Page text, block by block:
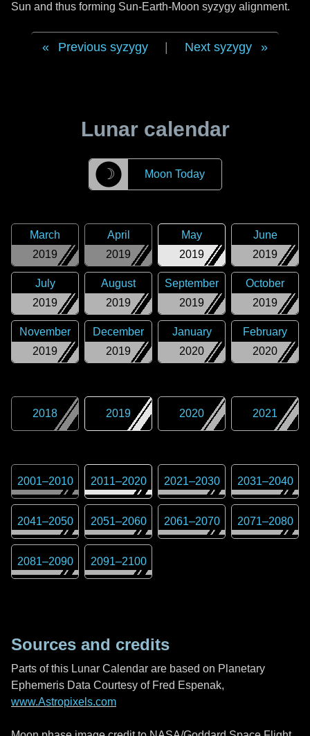
Sun and thus forming Sun-Earth-Moon syzygy alignment.
Previous syzygy Next syzygy
Lunar calendar
☽ Moon Today
2019
March
2019
April
2019
May
2019
June
2019
July
2019
August
2019
September
2019
October
2019
November
2019
December
2020
January
2020
February
2018 2019 2020 2021
2001–2010 2011–2020 2021–2030 2031–2040
2041–2050 2051–2060 2061–2070 2071–2080
2081–2090 2091–2100
Sources and credits
Parts of this Lunar Calendar are based on Planetary
Ephemeris Data Courtesy of Fred Espenak,
www.Astropixels.com